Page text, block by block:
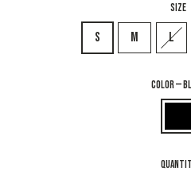
SIZE
S M L
COLOR—